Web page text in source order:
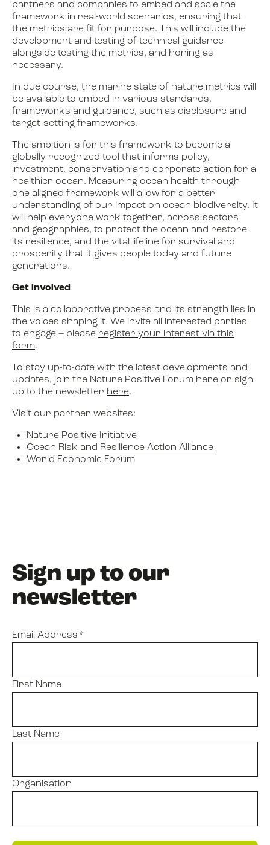
partners and companies to embed and scale the
framework in real-world scenarios, ensuring that
the metrics are fit for purpose. This will include the
development and testing of technical guidance
alongside testing the metrics, and honing as
necessary.
In due course, the marine state of nature metrics will
be available to embed in various standards,
frameworks and guidance, such as disclosure and
target-setting frameworks.
The ambition is for this framework to become a
globally recognized tool that informs policy,
investment, conservation and corporate action for a
healthier ocean. Measuring ocean health through
one aligned framework will allow for a better
understanding of our impact on ocean biodiversity. It
will help everyone work together, across sectors
and geographies, to protect the ocean and restore
its resilience, and the vital lifeline for survival and
prosperity that it gives people today and future
generations.
Get involved
This is a collaborative process and its strength lies in
the voices shaping it. We invite all interested parties
to engage – please register your interest via this
form.
To stay up-to-date with the latest developments and
updates, join the Nature Positive Forum here or sign
up to the newsletter here.
Visit our partner websites:
Nature Positive Initiative
Ocean Risk and Resilience Action Alliance
World Economic Forum
Sign up to our
newsletter
Email Address *
First Name
Last Name
Organisation